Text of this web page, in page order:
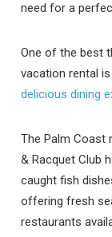
need for a
One of the best
vacation rental
delicious dining
The Palm Coast
& Racquet Club
caught fish
offering fresh
restaurants